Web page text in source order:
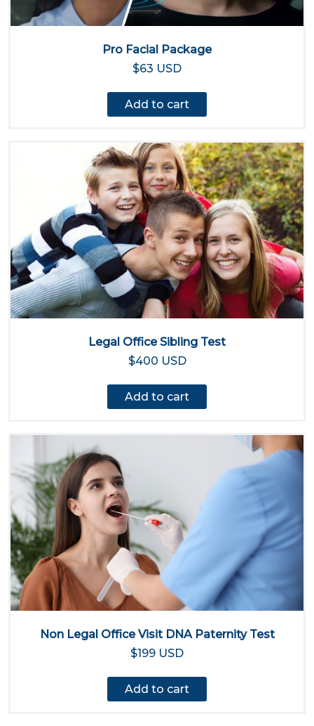
Pro Facial Package
$63 USD
Add to cart
Legal Office Sibling Test
$400 USD
Add to cart
Non Legal Office Visit DNA Paternity Test
$199 USD
Add to cart